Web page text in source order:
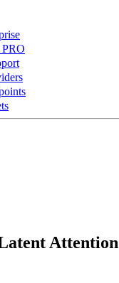
Attention